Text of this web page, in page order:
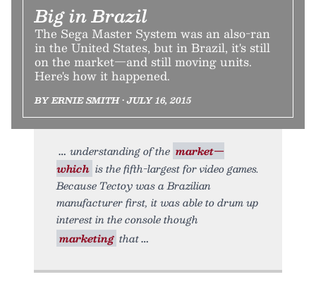
Big in Brazil
The Sega Master System was an also-ran
in the United States, but in Brazil, it's still
on the market—and still moving units.
Here's how it happened.
BY ERNIE SMITH • JULY 16, 2015
understanding of the market—
which is the fifth-largest for video games.
Because Tectoy was a Brazilian
manufacturer first, it was able to drum up
interest in the console though
marketing that